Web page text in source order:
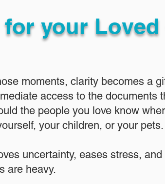
your Loved
moments, clarity becomes a
access to the documents
the people you love know
your children, or your pets.​
uncertainty, eases stress,
are heavy.